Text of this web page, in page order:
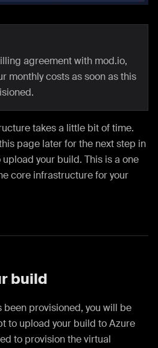
agreement with mod.io,
monthly costs as soon as this
takes a little bit of time.
page later for the next step in
your build. This is a one
core infrastructure for your
build
provisioned, you will be
to upload your build to Azure
to provision the virtual